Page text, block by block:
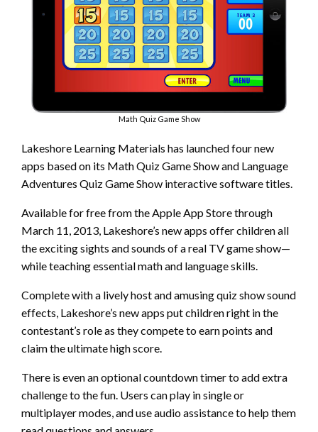
Math Quiz Game Show
Lakeshore Learning Materials has launched four new
apps based on its Math Quiz Game Show and Language
Adventures Quiz Game Show interactive software titles.
Available for free from the Apple App Store through
March 11, 2013, Lakeshore’s new apps offer children all
the exciting sights and sounds of a real TV game show­—
while teaching essential math and language skills.
Complete with a lively host and amusing quiz show sound
effects, Lakeshore’s new apps put children right in the
contestant’s role as they compete to earn points and
claim the ultimate high score.
There is even an optional countdown timer to add extra
challenge to the fun. Users can play in single or
multiplayer modes, and use audio assistance to help them